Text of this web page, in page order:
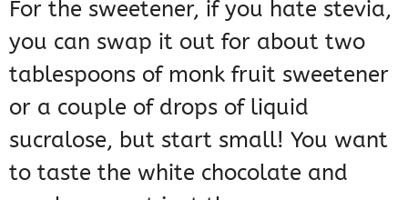
For the sweetener, if you hate stevia,
you can swap it out for about two
tablespoons of monk fruit sweetener
or a couple of drops of liquid
sucralose, but start small! You want
to taste the white chocolate and